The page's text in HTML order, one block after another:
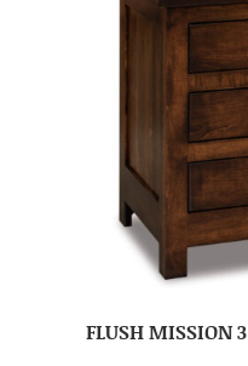
FLUSH MISSION